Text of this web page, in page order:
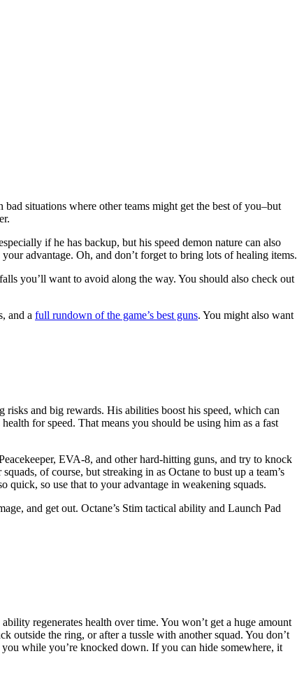
situations where other teams might get the best of you–but
if he has backup, but his speed demon nature can also
advantage. Oh, and don’t forget to bring lots of healing items.
you’ll want to avoid along the way. You should also check out
and a full rundown of the game’s best guns. You might also want
and big rewards. His abilities boost his speed, which can
for speed. That means you should be using him as a fast
EVA-8, and other hard-hitting guns, and try to knock
of course, but streaking in as Octane to bust up a team’s
quick, so use that to your advantage in weakening squads.
and get out. Octane’s Stim tactical ability and Launch Pad
regenerates health over time. You won’t get a huge amount
outside the ring, or after a tussle with another squad. You don’t
while you’re knocked down. If you can hide somewhere, it